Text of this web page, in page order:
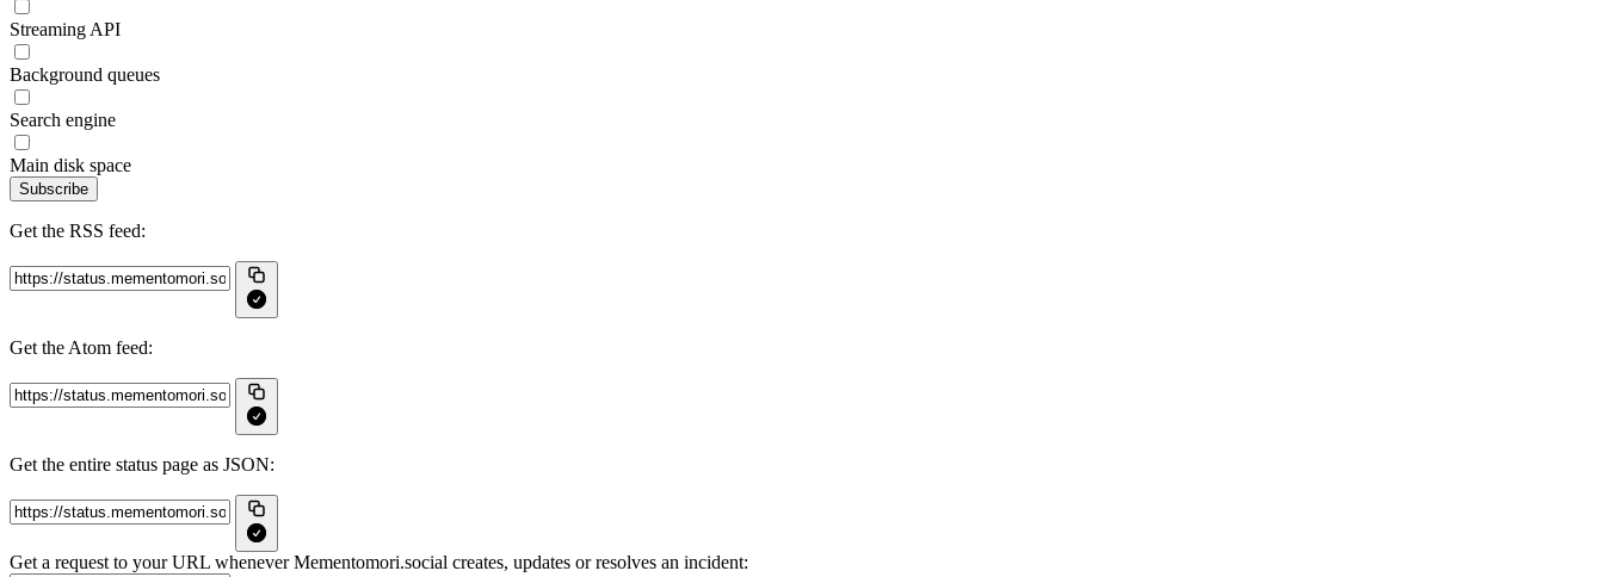
Streaming API
Background queues
Search engine
Main disk space
Subscribe
Get the RSS feed:
Get the Atom feed:
Get the entire status page as JSON:
Get a request to your URL whenever Mementomori.social creates, updates or resolves an incident: